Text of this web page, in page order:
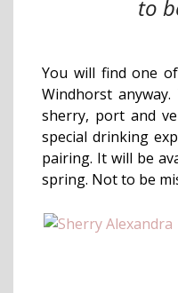
to
You will find one
Windhorst
sherry, port and
special drinking
pairing. It will be
spring. Not to be